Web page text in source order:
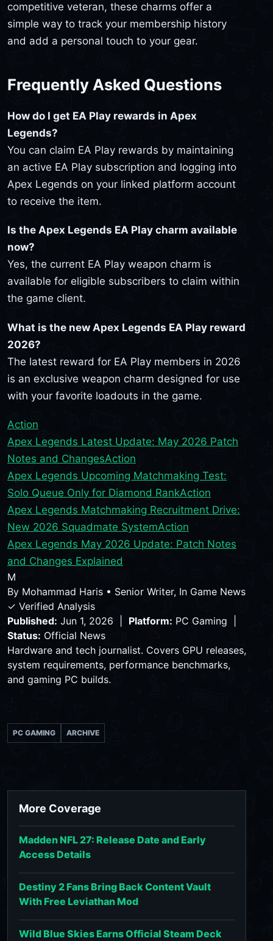
competitive veteran, these charms offer a
simple way to track your membership history
and add a personal touch to your gear.
Frequently Asked Questions
How do I get EA Play rewards in Apex
Legends?
You can claim EA Play rewards by maintaining
an active EA Play subscription and logging into
Apex Legends on your linked platform account
to receive the item.
Is the Apex Legends EA Play charm available
now?
Yes, the current EA Play weapon charm is
available for eligible subscribers to claim within
the game client.
What is the new Apex Legends EA Play reward
2026?
The latest reward for EA Play members in 2026
is an exclusive weapon charm designed for use
with your favorite loadouts in the game.
Action
Apex Legends Latest Update: May 2026 Patch
Notes and ChangesAction
Apex Legends Upcoming Matchmaking Test:
Solo Queue Only for Diamond RankAction
Apex Legends Matchmaking Recruitment Drive:
New 2026 Squadmate SystemAction
Apex Legends May 2026 Update: Patch Notes
and Changes Explained
M
By Mohammad Haris • Senior Writer, In Game News
✓ Verified Analysis
Published: Jun 1, 2026 | Platform: PC Gaming |
Status: Official News
Hardware and tech journalist. Covers GPU releases,
system requirements, performance benchmarks,
and gaming PC builds.
PC GAMING ARCHIVE
More Coverage
Madden NFL 27: Release Date and Early
Access Details
Destiny 2 Fans Bring Back Content Vault
With Free Leviathan Mod
Wild Blue Skies Earns Official Steam Deck